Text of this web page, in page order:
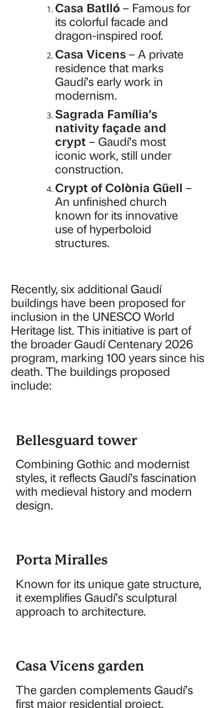
Casa Batlló– Famous for
its colorful facade and
dragon-inspired roof.
Casa Vicens– A private
residence that marks
Gaudí’s early work in
modernism.
Sagrada Família’s
nativity façade and
crypt – Gaudí’s most
iconic work, still under
construction.
Crypt of Colònia Güell –
An unfinished church
known for its innovative
use of hyperboloid
structures.
Recently, six additional Gaudí
buildings have been proposed for
inclusion in the UNESCO World
Heritage list. This initiative is part of
the broader Gaudí Centenary 2026
program, marking 100 years since his
death. The buildings proposed
include:
Bellesguard tower
Combining Gothic and modernist
styles, it reflects Gaudí’s fascination
with medieval history and modern
design.
Porta Miralles
Known for its unique gate structure,
it exemplifies Gaudí’s sculptural
approach to architecture.
Casa Vicens garden
The garden complements Gaudí’s
first major residential project,